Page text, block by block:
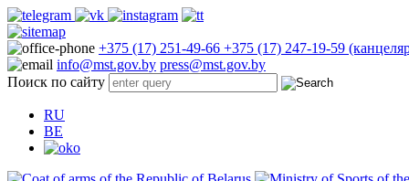
+375 (17) 251-49-66 +375 (17) 247-19-59
info@mst.gov.by press@mst.gov.by
Поиск по сайту
RU
BE